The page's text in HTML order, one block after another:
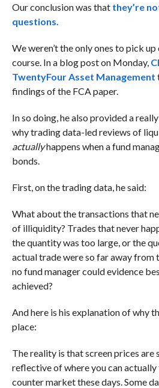
Our conclusion was that they’re
questions.
We weren’t the only ones to pick
course. In a blog post on Monday,
TwentyFour Asset Management
findings of the FCA paper.
In so doing, he also provided a
why trading data-led reviews of
actuallyhappens when a fund
bonds.
First, on the trading data, he said:
What about the transactions that
of illiquidity? Trades that never
the quantity was too large, or the
actual trade were so far away from
no fund manager could evidence
achieved?
And here is his explanation of why
place:
The reality is that screen prices are
reflective of where you can actually
counter market these days. Some